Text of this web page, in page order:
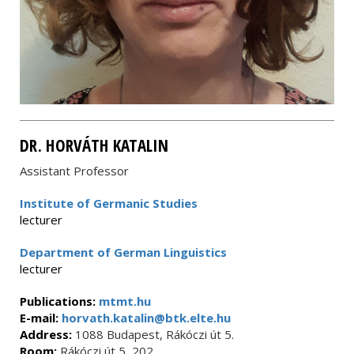
DR. HORVÁTH KATALIN
Assistant Professor
Institute of Germanic Studies
lecturer
Department of German Linguistics
lecturer
Publications: mtmt.hu
E-mail: horvath.katalin@btk.elte.hu
Address: 1088 Budapest, Rákóczi út 5.
Room: Rákóczi út 5, 202